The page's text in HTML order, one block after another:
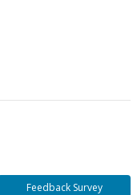
Feedback Survey